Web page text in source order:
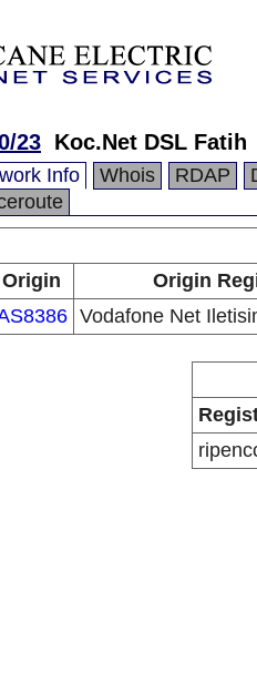
23 Koc.Net DSL Fatih
Info Whois RDAP
Origin
Origin
Vodafone Net